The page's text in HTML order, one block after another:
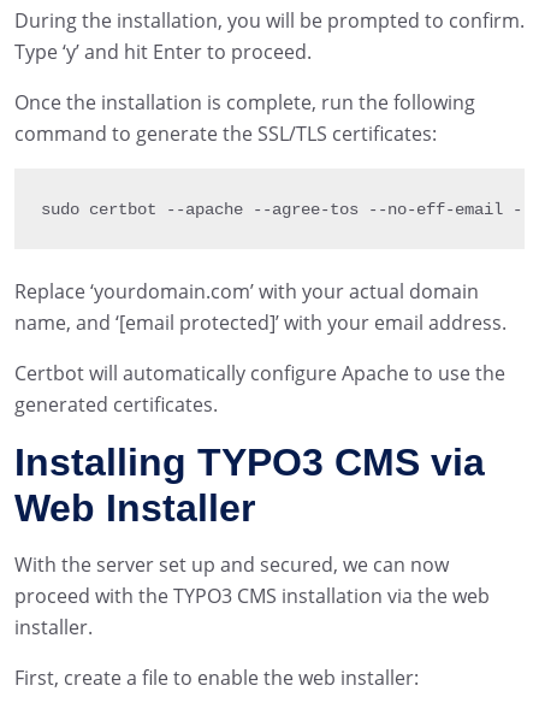
During the installation, you will be prompted to confirm.
Type ‘y’ and hit Enter to proceed.
Once the installation is complete, run the following
command to generate the SSL/TLS certificates:
sudo certbot --apache --agree-tos --no-eff-email --
Replace ‘yourdomain.com’ with your actual domain
name, and ‘[email protected]’ with your email address.
Certbot will automatically configure Apache to use the
generated certificates.
Installing TYPO3 CMS via
Web Installer
With the server set up and secured, we can now
proceed with the TYPO3 CMS installation via the web
installer.
First, create a file to enable the web installer: